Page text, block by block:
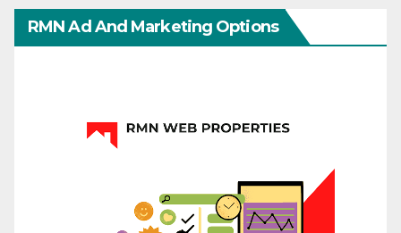
RMN Ad And Marketing Options